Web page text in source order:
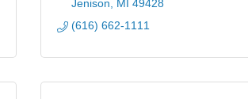
Jenison
MI 49428
(616) 662-1111